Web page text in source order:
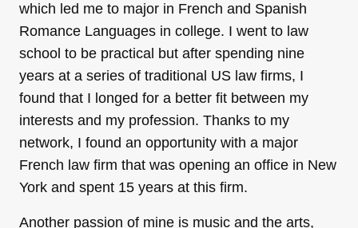
which led me to major in French and Spanish
Romance Languages in college. I went to law
school to be practical but after spending nine
years at a series of traditional US law firms, I
found that I longed for a better fit between my
interests and my profession. Thanks to my
network, I found an opportunity with a major
French law firm that was opening an office in New
York and spent 15 years at this firm.
Another passion of mine is music and the arts,